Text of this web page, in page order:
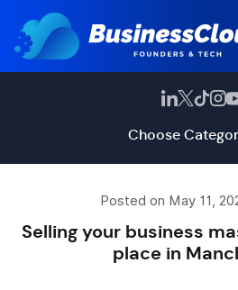
Choose
Posted on May 11,
Selling your business
place in